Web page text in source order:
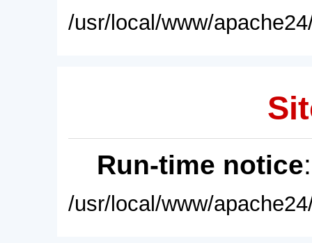
/usr/local/www/
Run-time notice
/usr/local/www/